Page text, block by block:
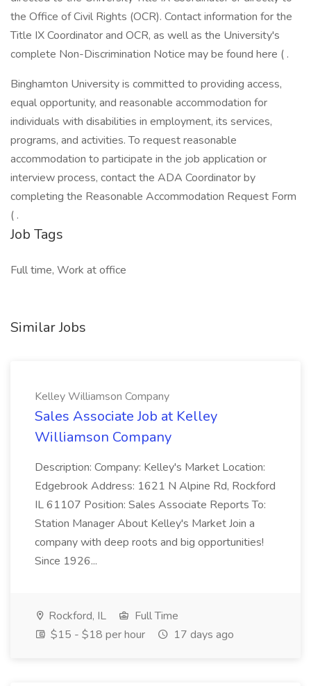
the Office of Civil Rights (OCR). Contact information for the
Title IX Coordinator and OCR, as well as the University's
complete Non-Discrimination Notice may be found here ( .
Binghamton University is committed to providing access,
equal opportunity, and reasonable accommodation for
individuals with disabilities in employment, its services,
programs, and activities. To request reasonable
accommodation to participate in the job application or
interview process, contact the ADA Coordinator by
completing the Reasonable Accommodation Request Form
( .
Job Tags
Full time, Work at office
Similar Jobs
Kelley Williamson Company
Sales Associate Job at Kelley
Williamson Company
Description: Company: Kelley's Market Location:
Edgebrook Address: 1621 N Alpine Rd, Rockford
IL 61107 Position: Sales Associate Reports To:
Station Manager About Kelley's Market Join a
company with deep roots and big opportunities!
Since 1926...
Rockford, IL
Full Time
$15 - $18 per hour
17 days ago